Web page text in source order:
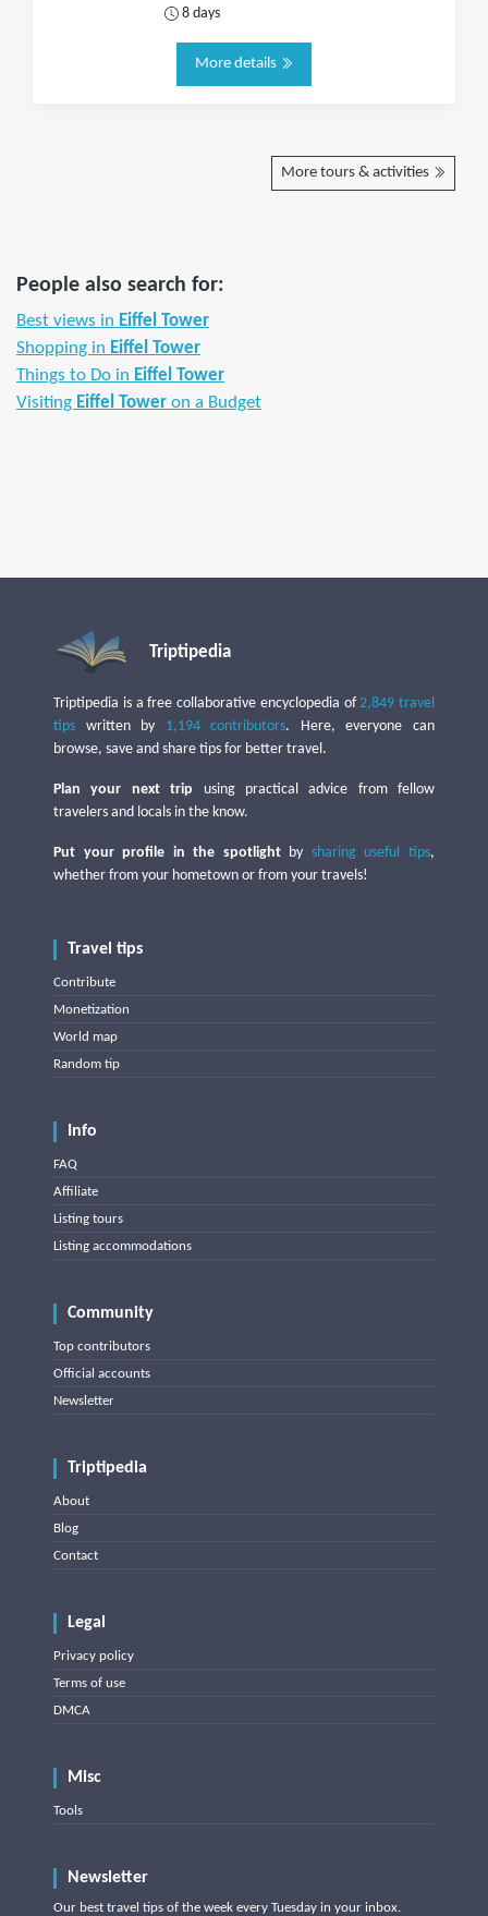
8 days
More details
More tours & activities
People also search for:
Best views in Eiffel Tower
Shopping in Eiffel Tower
Things to Do in Eiffel Tower
Visiting Eiffel Tower on a Budget
Triptipedia
Triptipedia is a free collaborative encyclopedia of2,849 travel
tips written by 1,194 contributors. Here, everyone can
browse, save and share tips for better travel.
Plan your next trip using practical advice from fellow
travelers and locals in the know.
Put your profile in the spotlightby sharing useful tips,
whether from your hometown or from your travels!
Travel tips
Contribute
Monetization
World map
Random tip
Info
FAQ
Affiliate
Listing tours
Listing accommodations
Community
Top contributors
Official accounts
Newsletter
Triptipedia
About
Blog
Contact
Legal
Privacy policy
Terms of use
DMCA
Misc
Tools
Newsletter
Our best travel tips of the week every Tuesday in your inbox.